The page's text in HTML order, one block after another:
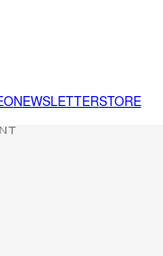
NEWSLETTERSTORE